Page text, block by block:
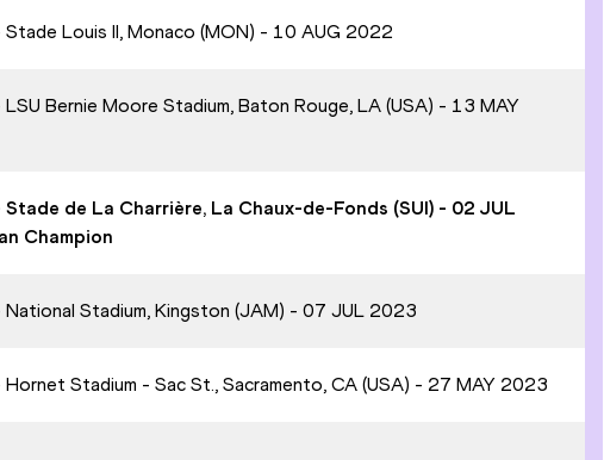
Louis II, Monaco (MON) - 10 AUG 2022
Bernie Moore Stadium, Baton Rouge, LA (USA) - 13 MAY
de La Charrière, La Chaux-de-Fonds (SUI) - 02 JUL
Champion
Stadium, Kingston (JAM) - 07 JUL 2023
Stadium - Sac St., Sacramento, CA (USA) - 27 MAY 2023